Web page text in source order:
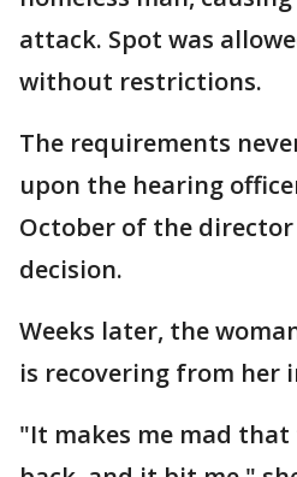
attack. Spot was
without restrictions.
The requirements
upon the hearing
October of the
decision.
Weeks later, the
is recovering from her
"It makes me mad that